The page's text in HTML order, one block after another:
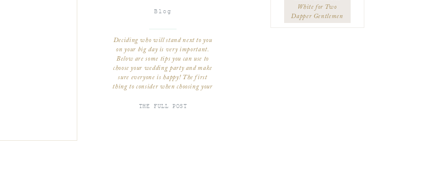
White for Two
Dapper Gentlemen
THE FULL POST
Deciding who will stand next to you
on your big day is very important.
Below are some tips you can use to
choose your wedding party and make
sure everyone is happy! The first
thing to consider when choosing your
of your wedding. If you have a
Blog